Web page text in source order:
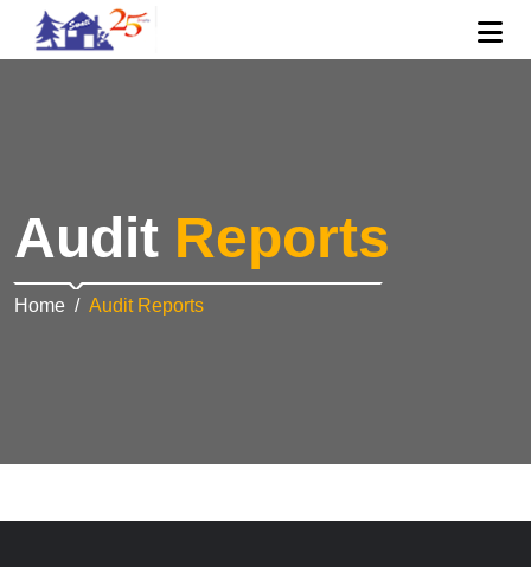
Audit Reports
Home Audit Reports